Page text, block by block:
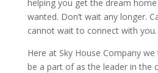
helping you get the dream home
wanted. Don’t wait any longer.
cannot wait to connect with you.
Here at Sky House Company
be a part of as the leader in the